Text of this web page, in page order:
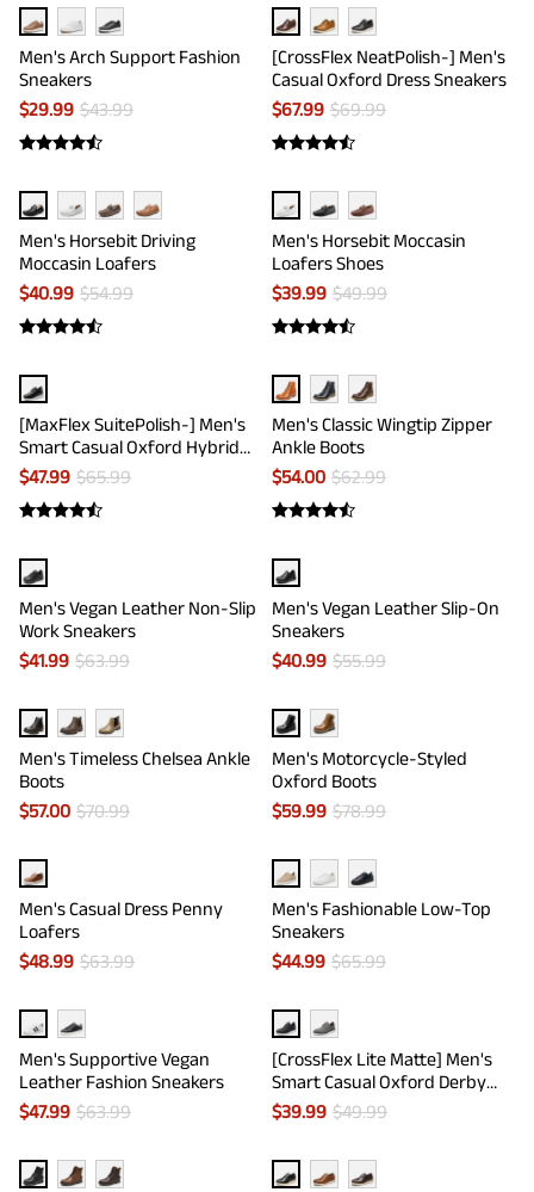
Men's Arch Support Fashion
Sneakers
$29.99 $43.99
[CrossFlex NeatPolish-] Men's
Casual Oxford Dress Sneakers
$67.99 $69.99
Men's Horsebit Driving
Moccasin Loafers
$40.99 $54.99
Men's Horsebit Moccasin
Loafers Shoes
$39.99 $49.99
[MaxFlex SuitePolish-] Men's
Smart Casual Oxford Hybrid
Sneakers
$47.99 $65.99
Men's Classic Wingtip Zipper
Ankle Boots
$54.00 $62.99
Men's Vegan Leather Non-Slip
Work Sneakers
$41.99 $63.99
Men's Vegan Leather Slip-On
Sneakers
$40.99 $55.99
Men's Timeless Chelsea Ankle
Boots
$57.00 $70.99
Men's Motorcycle-Styled
Oxford Boots
$59.99 $78.99
Men's Casual Dress Penny
Loafers
$48.99 $63.99
Men's Fashionable Low-Top
Sneakers
$44.99 $65.99
Men's Supportive Vegan
Leather Fashion Sneakers
$47.99 $63.99
[CrossFlex Lite Matte] Men's
Smart Casual Oxford Derby
Shoes
$39.99 $49.99